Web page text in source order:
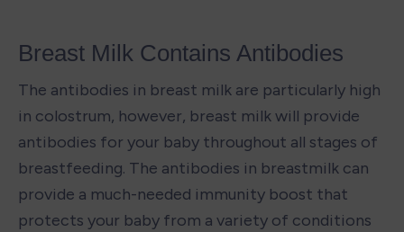
Breast Milk Contains Antibodies
The antibodies in breast milk are particularly high
in colostrum, however, breast milk will provide
antibodies for your baby throughout all stages of
breastfeeding. The antibodies in breastmilk can
provide a much-needed immunity boost that
protects your baby from a variety of conditions